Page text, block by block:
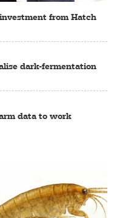
from Hatch
dark-fermentation
data to work